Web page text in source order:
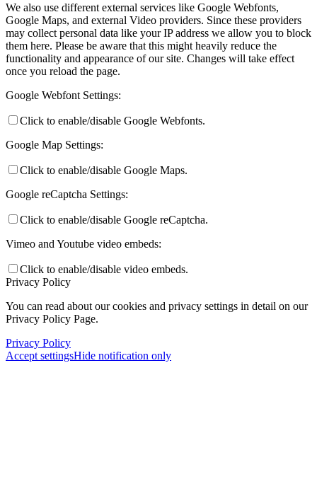
We also use different external services like Google Webfonts,
Google Maps, and external Video providers. Since these providers
may collect personal data like your IP address we allow you to block
them here. Please be aware that this might heavily reduce the
functionality and appearance of our site. Changes will take effect
once you reload the page.
Google Webfont Settings:
Click to enable/disable Google Webfonts.
Google Map Settings:
Click to enable/disable Google Maps.
Google reCaptcha Settings:
Click to enable/disable Google reCaptcha.
Vimeo and Youtube video embeds:
Click to enable/disable video embeds.
Privacy Policy
You can read about our cookies and privacy settings in detail on our
Privacy Policy Page.
Privacy Policy
Accept settingsHide notification only